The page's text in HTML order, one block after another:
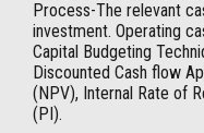
Process-The relevant
investment. Operating
Capital Budgeting
Discounted Cash flow
(NPV), Internal Rate of
(PI).